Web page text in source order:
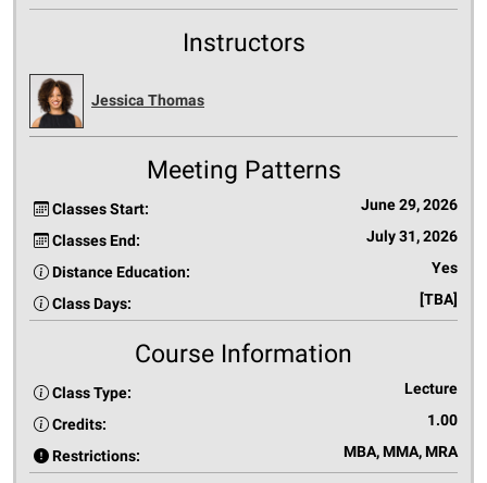
Instructors
Jessica Thomas
Meeting Patterns
Classes Start: June 29, 2026
Classes End: July 31, 2026
Distance Education: Yes
Class Days: [TBA]
Course Information
Class Type: Lecture
Credits: 1.00
Restrictions: MBA, MMA, MRA